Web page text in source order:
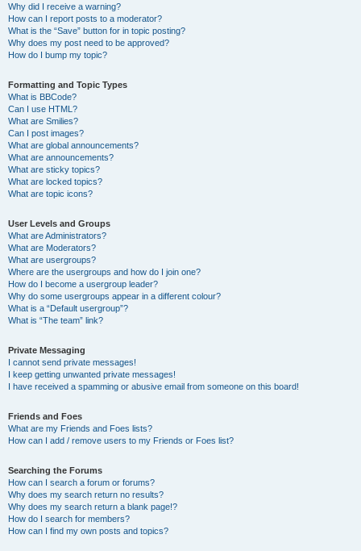
Why did I receive a warning?
How can I report posts to a moderator?
What is the “Save” button for in topic posting?
Why does my post need to be approved?
How do I bump my topic?
Formatting and Topic Types
What is BBCode?
Can I use HTML?
What are Smilies?
Can I post images?
What are global announcements?
What are announcements?
What are sticky topics?
What are locked topics?
What are topic icons?
User Levels and Groups
What are Administrators?
What are Moderators?
What are usergroups?
Where are the usergroups and how do I join one?
How do I become a usergroup leader?
Why do some usergroups appear in a different colour?
What is a “Default usergroup”?
What is “The team” link?
Private Messaging
I cannot send private messages!
I keep getting unwanted private messages!
I have received a spamming or abusive email from someone on this board!
Friends and Foes
What are my Friends and Foes lists?
How can I add / remove users to my Friends or Foes list?
Searching the Forums
How can I search a forum or forums?
Why does my search return no results?
Why does my search return a blank page!?
How do I search for members?
How can I find my own posts and topics?